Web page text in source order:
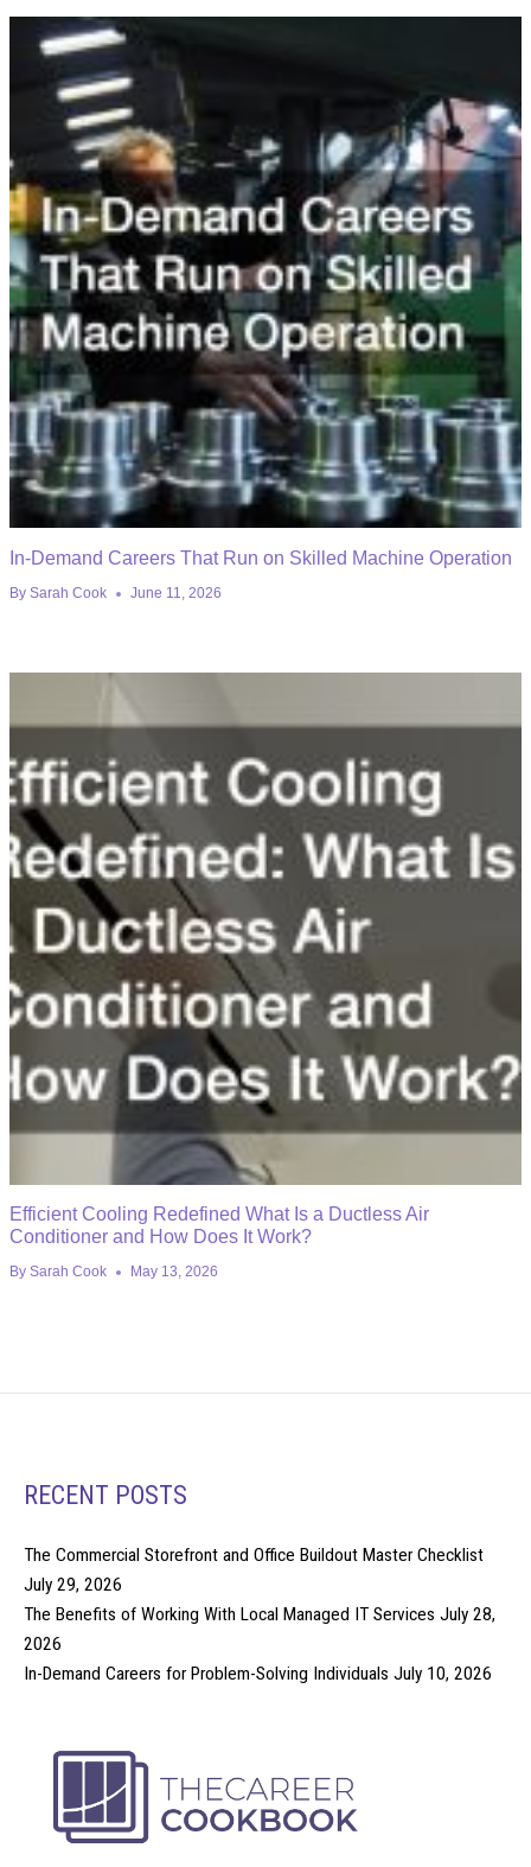
In-Demand Careers That Run on Skilled Machine Operation
By Sarah Cook June 11, 2026
Efficient Cooling Redefined What Is a Ductless Air
Conditioner and How Does It Work?
By Sarah Cook May 13, 2026
RECENT POSTS
The Commercial Storefront and Office Buildout Master Checklist
July 29, 2026
The Benefits of Working With Local Managed IT Services July 28,
2026
In-Demand Careers for Problem-Solving Individuals July 10, 2026